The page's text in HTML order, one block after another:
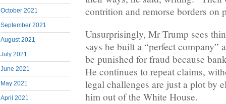
October 2021
September 2021
August 2021
July 2021
June 2021
May 2021
April 2021
contrition and remorse borders on
Unsurprisingly, Mr Trump sees
says he built a “perfect company”
be punished for fraud because
He continues to repeat claims,
legal challenges are just a plot by
him out of the White House.